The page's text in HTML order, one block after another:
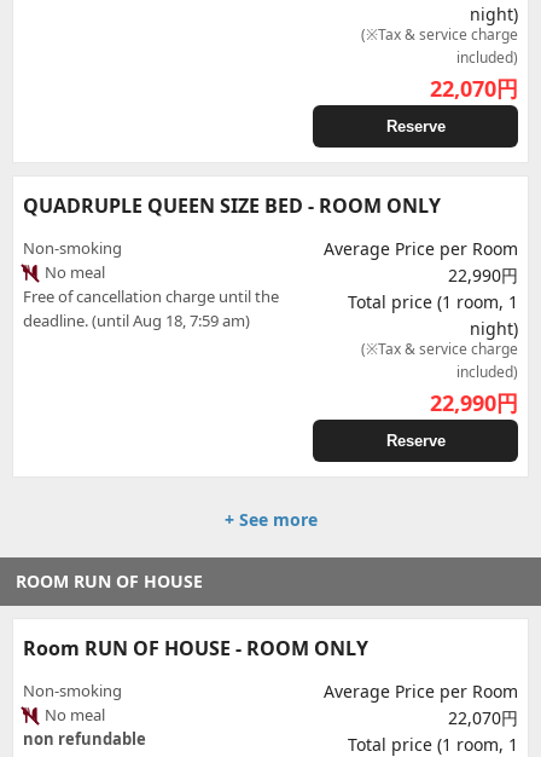
night)
(※Tax & service charge
included)
22,070円
Reserve
QUADRUPLE QUEEN SIZE BED - ROOM ONLY
Non-smoking
No meal
Free of cancellation charge until the
deadline. (until Aug 18, 7:59 am)
Average Price per Room
22,990円
Total price (1 room, 1
night)
(※Tax & service charge
included)
22,990円
Reserve
+ See more
ROOM RUN OF HOUSE
Room RUN OF HOUSE - ROOM ONLY
Non-smoking
No meal
non refundable
Average Price per Room
22,070円
Total price (1 room, 1